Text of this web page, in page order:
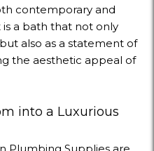
contemporary and
is a bath that not only
also as a statement of
the aesthetic appeal of
into a Luxurious
Plumbing Supplies are